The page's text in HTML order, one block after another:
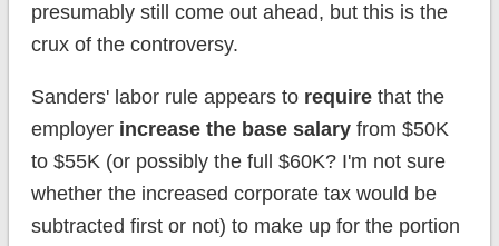
presumably still come out ahead, but this is the
crux of the controversy.
Sanders' labor rule appears to requirethat the
employer increase the base salaryfrom $50K
to $55K (or possibly the full $60K? I'm not sure
whether the increased corporate tax would be
subtracted first or not) to make up for the portion